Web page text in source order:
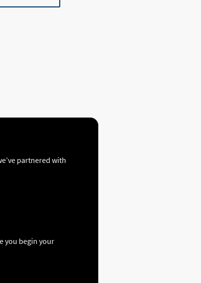
partnered with
you begin your